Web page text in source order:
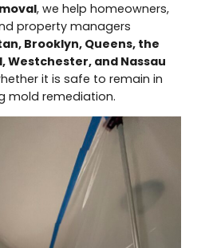
, we help homeowners,
property managers
Brooklyn, Queens, the
Westchester, and Nassau
it is safe to remain in
mold remediation.